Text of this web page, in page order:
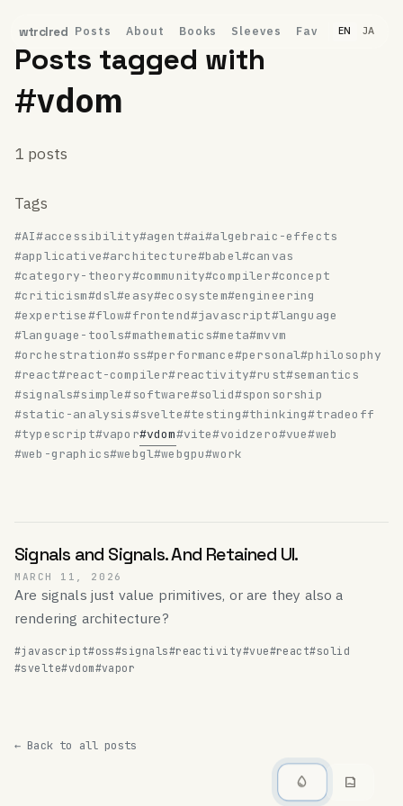
wtrclred Posts About Books Sleeves Fav EN JA
Posts tagged with
#vdom
1 posts
Tags
#AI#accessibility#agent#ai#algebraic-effects
#applicative#architecture#babel#canvas
#category-theory#community#compiler#concept
#criticism#dsl#easy#ecosystem#engineering
#expertise#flow#frontend#javascript#language
#language-tools#mathematics#meta#mvvm
#orchestration#oss#performance#personal#philosophy
#react#react-compiler#reactivity#rust#semantics
#signals#simple#software#solid#sponsorship
#static-analysis#svelte#testing#thinking#tradeoff
#typescript#vapor#vdom#vite#voidzero#vue#web
#web-graphics#webgl#webgpu#work
Signals and Signals. And Retained UI.
MARCH 11, 2026
Are signals just value primitives, or are they also a
rendering architecture?
#javascript#oss#signals#reactivity#vue#react#solid
#svelte#vdom#vapor
← Back to all posts